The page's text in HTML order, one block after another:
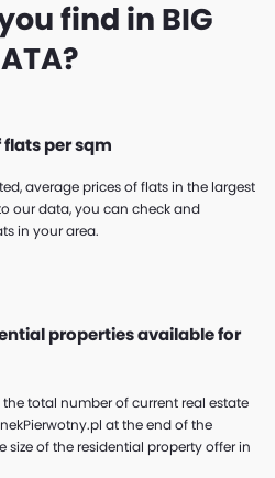
find in BIG
per sqm
average prices of flats in the largest
our data, you can check and
in your area.
properties available for
the total number of current real estate
at the end of the
size of the residential property offer in